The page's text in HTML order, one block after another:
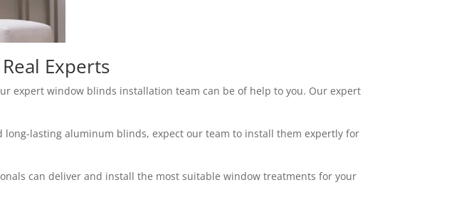
Experts
expert window blinds installation team can be of help to you. Our expert
lasting aluminum blinds, expect our team to install them expertly for
can deliver and install the most suitable window treatments for your